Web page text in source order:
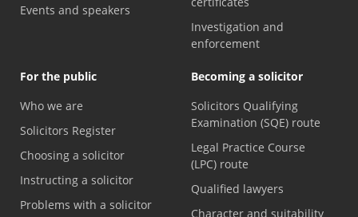
Events and speakers
Investigation and
enforcement
For the public
Who we are
Solicitors Register
Choosing a solicitor
Instructing a solicitor
Problems with a solicitor
Becoming a solicitor
Solicitors Qualifying
Examination (SQE) route
Legal Practice Course
(LPC) route
Qualified lawyers
Character and suitability